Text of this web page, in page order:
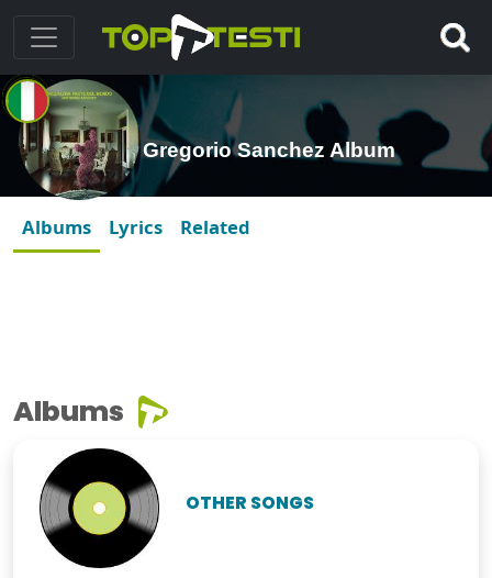
Gregorio Sanchez Album
Albums Lyrics Related
Albums
OTHER SONGS